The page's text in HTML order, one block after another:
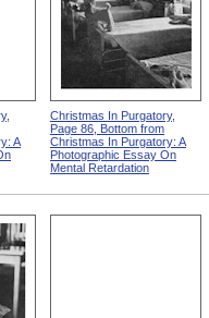
A
Christmas In Purgatory,
Page 86, Bottom from
Christmas In Purgatory: A
Photographic Essay On
Mental Retardation